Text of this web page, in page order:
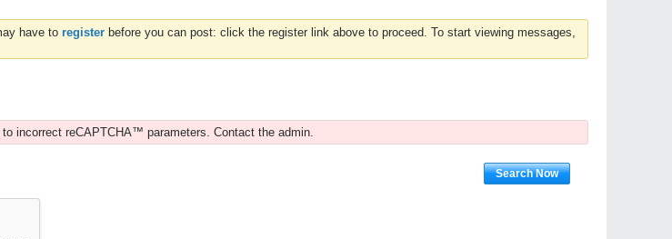
have to register before you can post: click the register link above to proceed. To start viewing messages,
incorrect reCAPTCHA™ parameters. Contact the admin.
Search Now